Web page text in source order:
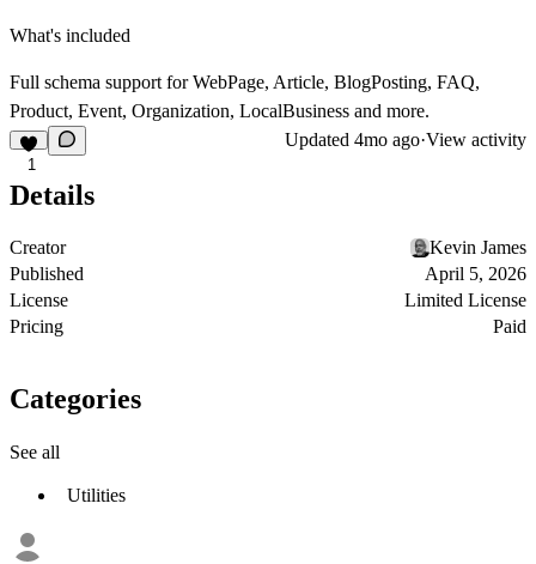
What's included
Full schema support for WebPage, Article, BlogPosting, FAQ,
Product, Event, Organization, LocalBusiness and more.
1
Updated 4mo ago·View activity
Details
Creator
Kevin James
Published
April 5, 2026
License
Limited License
Pricing
Paid
Categories
See all
Utilities